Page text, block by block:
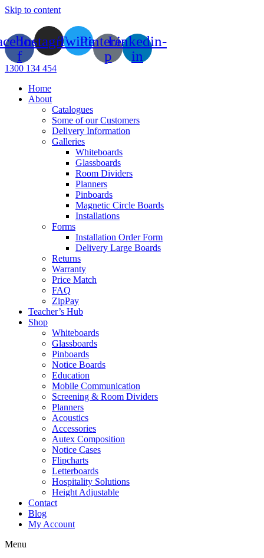
Skip to content
f
InstagramTwitterPinterest-
p
Linkedin-
in
1300 134 454
Home
About
Catalogues
Some of our Customers
Delivery Information
Galleries
Whiteboards
Glassboards
Room Dividers
Planners
Pinboards
Magnetic Circle Boards
Installations
Forms
Installation Order Form
Delivery Large Boards
Returns
Warranty
Price Match
FAQ
ZipPay
Teacher’s Hub
Shop
Whiteboards
Glassboards
Pinboards
Notice Boards
Education
Mobile Communication
Screening & Room Dividers
Planners
Acoustics
Accessories
Autex Composition
Notice Cases
Flipcharts
Letterboards
Hospitality Solutions
Height Adjustable
Contact
Blog
My Account
Menu